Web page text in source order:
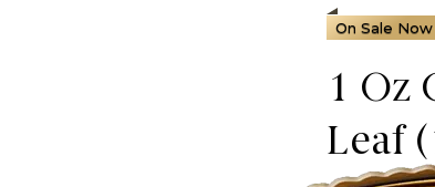
On Sale Now
1 Oz
Leaf